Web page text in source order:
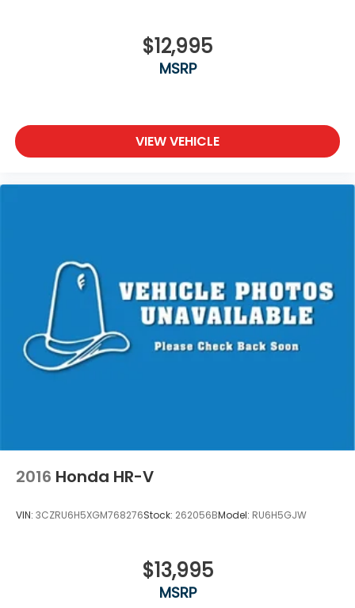
$12,995
MSRP
VIEW VEHICLE
2016 Honda HR-V
VIN: 3CZRU6H5XGM768276Stock: 262056BModel: RU6H5GJW
$13,995
MSRP